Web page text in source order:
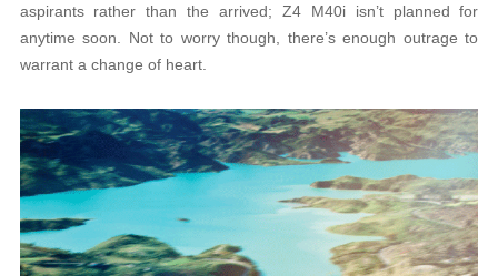
aspirants rather than the arrived; Z4 M40i isn’t planned for
anytime soon. Not to worry though, there’s enough outrage to
warrant a change of heart.